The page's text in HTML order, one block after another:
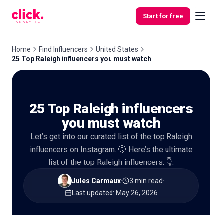
Start for free
Free
Home Find Influencers
United States
25 Top Raleigh influencers you must watch
25 Top Raleigh influencers
you must watch
Let’s get into our curated list of the top Raleigh
influencers on Instagram. 🤫 Here’s the ultimate
list of the top Raleigh influencers. 👇.
Jules Carmaux· 3 min read·
Last updated: May 26, 2026